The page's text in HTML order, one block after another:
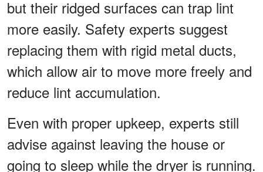
but their ridged surfaces can trap lint
more easily. Safety experts suggest
replacing them with rigid metal ducts,
which allow air to move more freely and
reduce lint accumulation.
Even with proper upkeep, experts still
advise against leaving the house or
going to sleep while the dryer is running.